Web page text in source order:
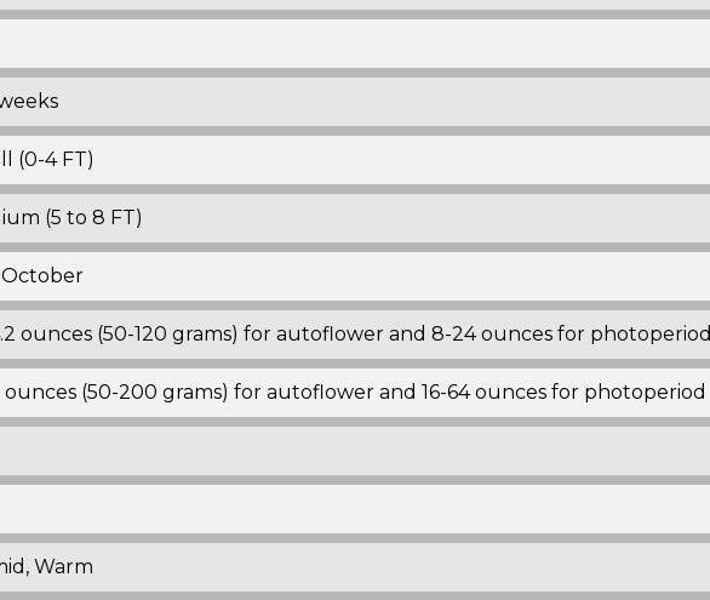
(0-4 FT)
(5 to 8 FT)
ounces (50-120 grams) for autoflower and 8-24 ounces for photoperiod
ounces (50-200 grams) for autoflower and 16-64 ounces for photoperiod
Warm